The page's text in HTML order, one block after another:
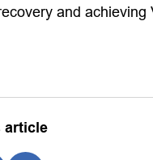
and achieving
article